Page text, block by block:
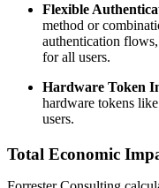
Flexible
method or
authentication
for all users.
Hardware Token
hardware tokens
users.
Total Economic